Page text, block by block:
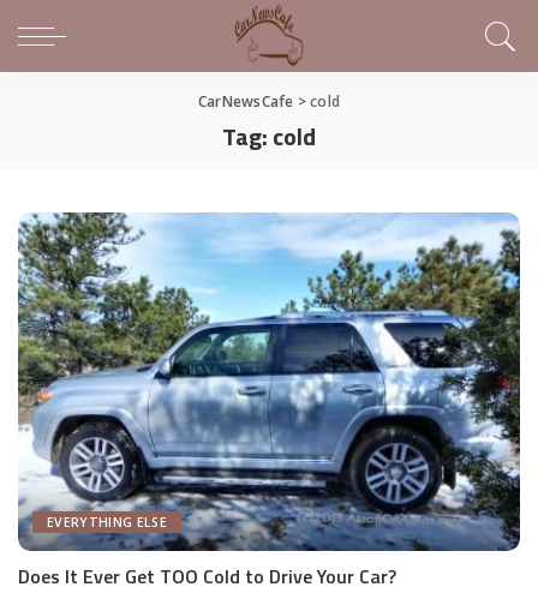
CarNewsCafe >cold
Tag:cold
EVERYTHING ELSE
Does It Ever Get TOO Cold to Drive Your Car?